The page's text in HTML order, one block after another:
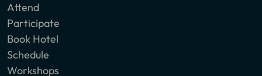
Attend
Participate
Book Hotel
Schedule
Workshops